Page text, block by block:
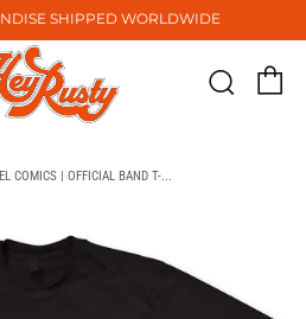
SHIPPED WORLDWIDE
COMICS | OFFICIAL BAND T-...